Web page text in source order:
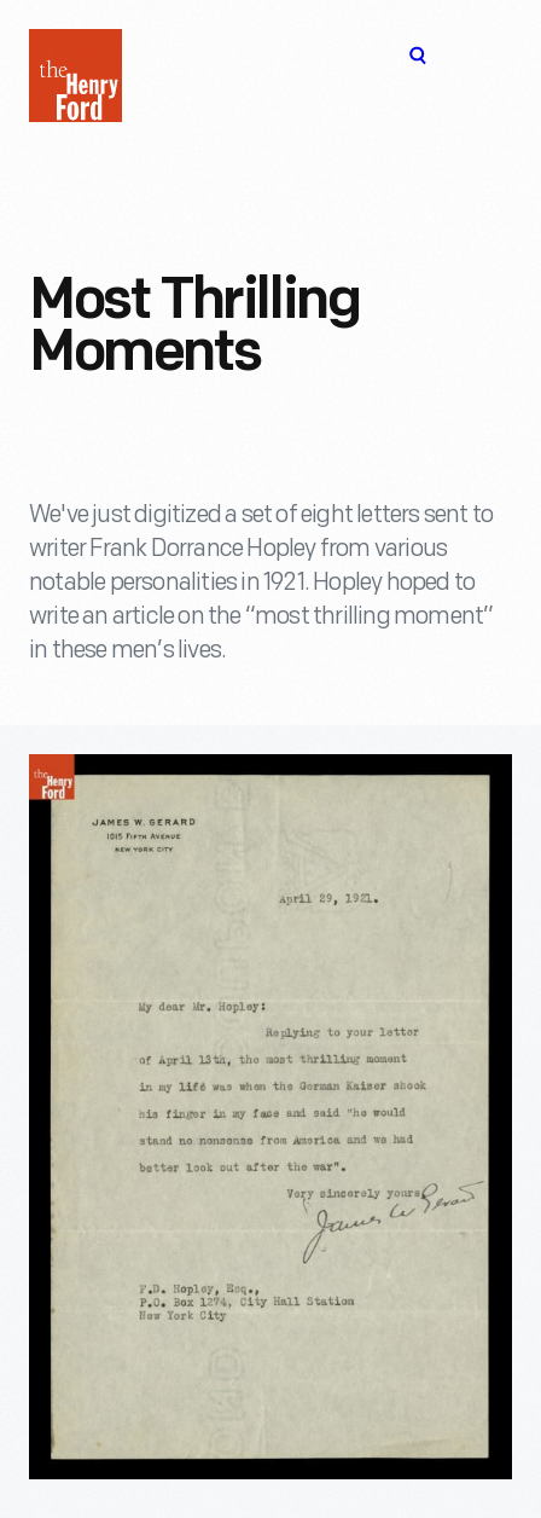
Henry
Ford
Most Thrilling
Moments
We've just digitized a set of eight letters sent to
writer Frank Dorrance Hopley from various
notable personalities in 1921. Hopley hoped to
write an article on the “most thrilling moment”
in these men’s lives.